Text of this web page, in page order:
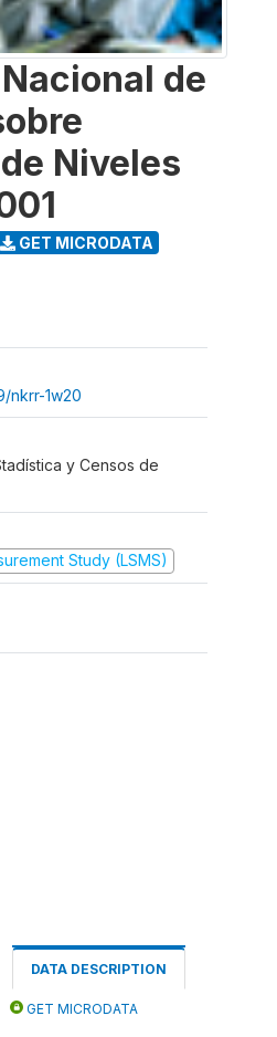
de
Niveles
GET MICRODATA
nkrr-1w20
y Censos de
Study (LSMS)
DATA DESCRIPTION
GET MICRODATA